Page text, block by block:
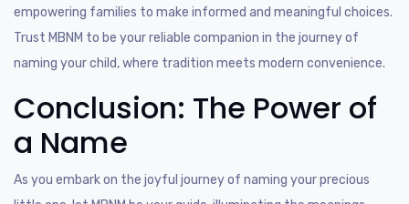
empowering families to make informed and meaningful choices.
Trust MBNM to be your reliable companion in the journey of
naming your child, where tradition meets modern convenience.
Conclusion: The Power of
a Name
As you embark on the joyful journey of naming your precious